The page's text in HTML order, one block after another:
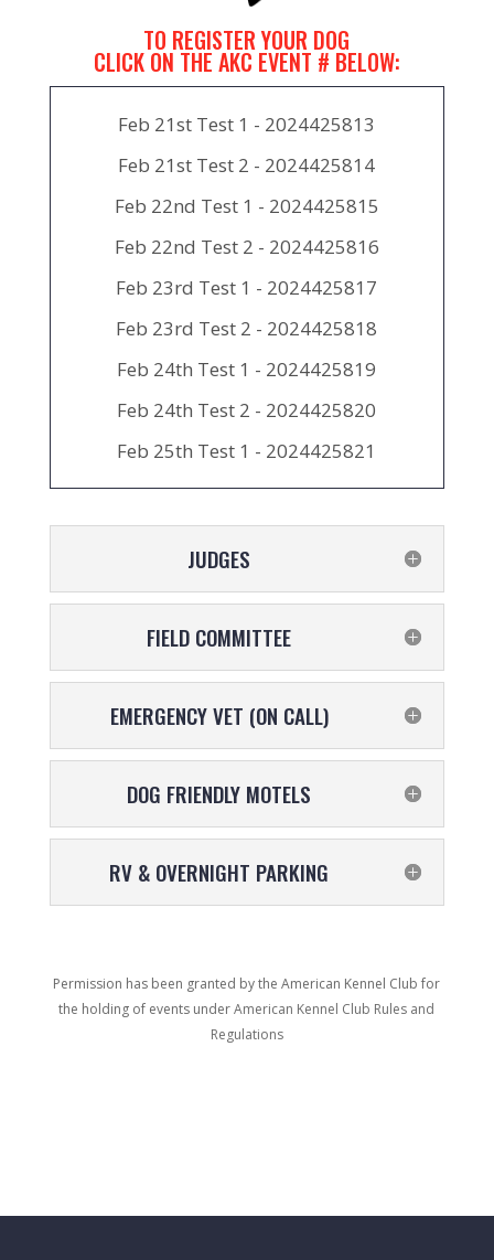
TO REGISTER YOUR DOG
CLICK ON THE AKC EVENT # BELOW:
Feb 21st Test 1 - 2024425813
Feb 21st Test 2 - 2024425814
Feb 22nd Test 1 - 2024425815
Feb 22nd Test 2 - 2024425816
Feb 23rd Test 1 - 2024425817
Feb 23rd Test 2 - 2024425818
Feb 24th Test 1 - 2024425819
Feb 24th Test 2 - 2024425820
Feb 25th Test 1 - 2024425821
JUDGES
FIELD COMMITTEE
EMERGENCY VET (ON CALL)
DOG FRIENDLY MOTELS
RV & OVERNIGHT PARKING
Permission has been granted by the American Kennel Club for
the holding of events underAmerican Kennel Club Rules and
Regulations